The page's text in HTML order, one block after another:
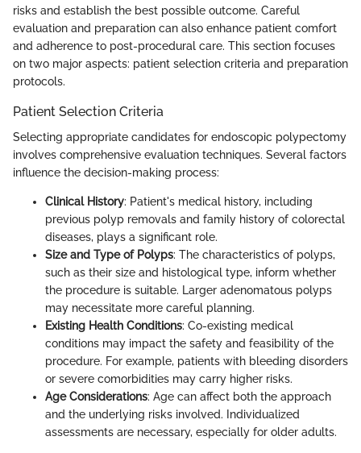
risks and establish the best possible outcome. Careful
evaluation and preparation can also enhance patient comfort
and adherence to post-procedural care. This section focuses
on two major aspects: patient selection criteria and preparation
protocols.
Patient Selection Criteria
Selecting appropriate candidates for endoscopic polypectomy
involves comprehensive evaluation techniques. Several factors
influence the decision-making process:
Clinical History: Patient's medical history, including
previous polyp removals and family history of colorectal
diseases, plays a significant role.
Size and Type of Polyps: The characteristics of polyps,
such as their size and histological type, inform whether
the procedure is suitable. Larger adenomatous polyps
may necessitate more careful planning.
Existing Health Conditions: Co-existing medical
conditions may impact the safety and feasibility of the
procedure. For example, patients with bleeding disorders
or severe comorbidities may carry higher risks.
Age Considerations: Age can affect both the approach
and the underlying risks involved. Individualized
assessments are necessary, especially for older adults.